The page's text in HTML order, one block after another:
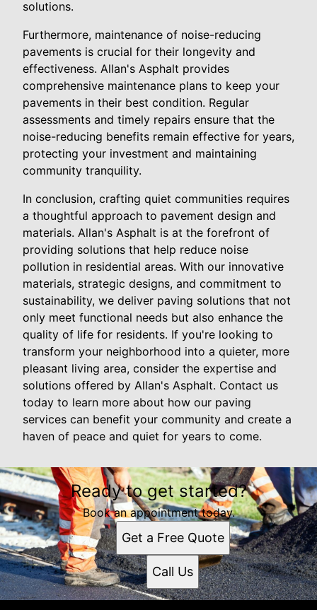
solutions.
Furthermore, maintenance of noise-reducing
pavements is crucial for their longevity and
effectiveness. Allan's Asphalt provides
comprehensive maintenance plans to keep your
pavements in their best condition. Regular
assessments and timely repairs ensure that the
noise-reducing benefits remain effective for years,
protecting your investment and maintaining
community tranquility.
In conclusion, crafting quiet communities requires
a thoughtful approach to pavement design and
materials. Allan's Asphalt is at the forefront of
providing solutions that help reduce noise
pollution in residential areas. With our innovative
materials, strategic designs, and commitment to
sustainability, we deliver paving solutions that not
only meet functional needs but also enhance the
quality of life for residents. If you're looking to
transform your neighborhood into a quieter, more
pleasant living area, consider the expertise and
solutions offered by Allan's Asphalt. Contact us
today to learn more about how our paving
services can benefit your community and create a
haven of peace and quiet for years to come.
Ready to get started?
Book an appointment today.
Get a Free Quote
Call Us